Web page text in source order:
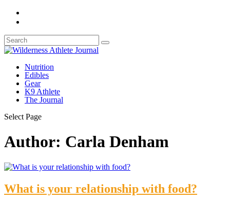
Nutrition
Edibles
Gear
K9 Athlete
The Journal
Select Page
Author: Carla Denham
What is your relationship with food?